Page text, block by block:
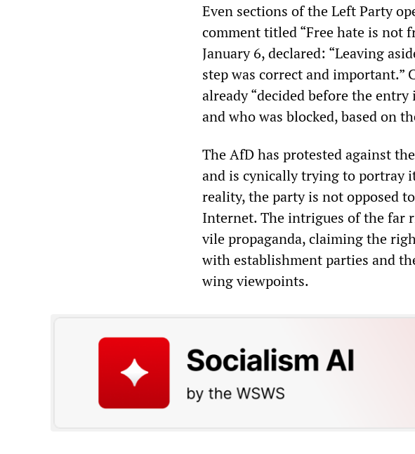
Even sections of the Left Party
comment titled “Free hate is not
January 6, declared: “Leaving
step was correct and important.”
already “decided before the
and who was blocked, based on
The AfD has protested against
and is cynically trying to portray
reality, the party is not opposed
Internet. The intrigues of the far
vile propaganda, claiming the
with establishment parties and
wing viewpoints.